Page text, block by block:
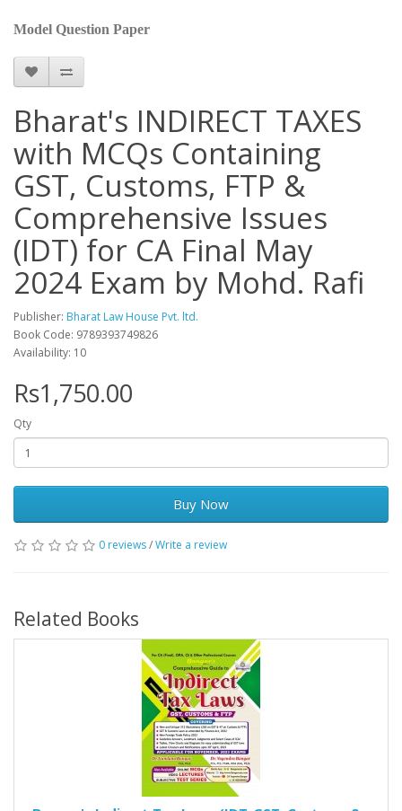
Model Question Paper
Bharat's INDIRECT TAXES
with MCQs Containing
GST, Customs, FTP &
Comprehensive Issues
(IDT) for CA Final May
2024 Exam by Mohd. Rafi
Publisher: Bharat Law House Pvt. ltd.
Book Code: 9789393749826
Availability: 10
Rs1,750.00
Qty
Buy Now
0 reviews/Write a review
Related Books